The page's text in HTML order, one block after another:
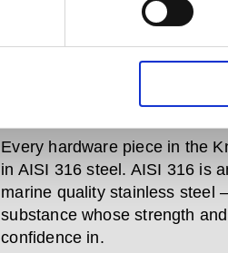
over again every day
–they are required to bear
a window and lock it again,
from hitting the wall behind it.
Every hardware piece in the
in AISI 316 steel. AISI 316 is
marine quality stainless steel
substance whose strength
confidence in.